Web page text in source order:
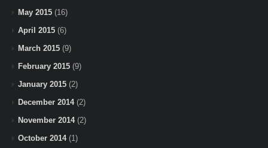
May 2015 (16)
April 2015 (6)
March 2015 (9)
February 2015 (9)
January 2015 (2)
December 2014(2)
November 2014(2)
October 2014(1)